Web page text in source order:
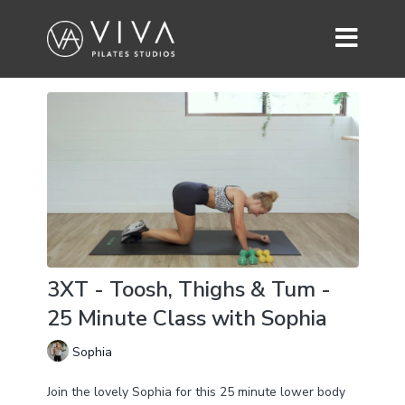
3XT - Toosh, Thighs & Tum -
25 Minute Class with Sophia
Sophia
Join the lovely Sophia for this 25 minute lower body